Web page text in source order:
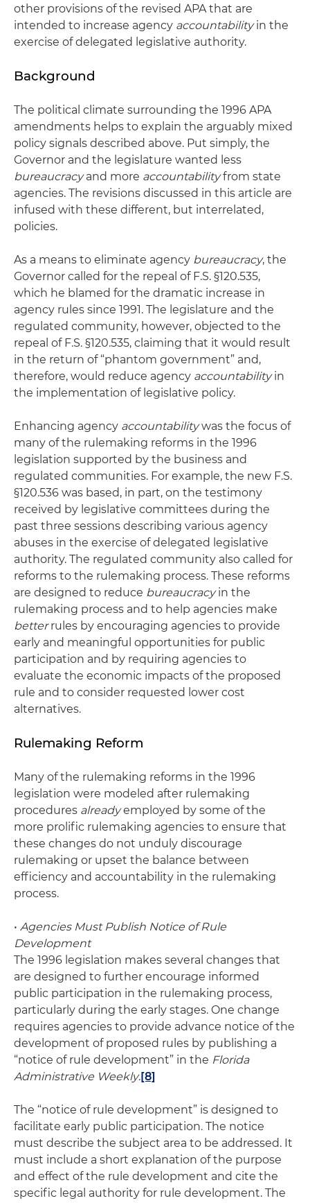
other provisions of the revised APA that are
intended to increase agency accountabilityin the
exercise of delegated legislative authority.
Background
The political climate surrounding the 1996 APA
amendments helps to explain the arguably mixed
policy signals described above. Put simply, the
Governor and the legislature wanted less
bureaucracyand more accountabilityfrom state
agencies. The revisions discussed in this article are
infused with these different, but interrelated,
policies.
As a means to eliminate agency bureaucracy, the
Governor called for the repeal of F.S. §120.535,
which he blamed for the dramatic increase in
agency rules since 1991. The legislature and the
regulated community, however, objected to the
repeal of F.S. §120.535, claiming that it would result
in the return of “phantom government” and,
therefore, would reduce agency accountabilityin
the implementation of legislative policy.
Enhancing agency accountabilitywas the focus of
many of the rulemaking reforms in the 1996
legislation supported by the business and
regulated communities. For example, the new F.S.
§120.536 was based, in part, on the testimony
received by legislative committees during the
past three sessions describing various agency
abuses in the exercise of delegated legislative
authority. The regulated community also called for
reforms to the rulemaking process. These reforms
are designed to reduce bureaucracyin the
rulemaking process and to help agencies make
betterrules by encouraging agencies to provide
early and meaningful opportunities for public
participation and by requiring agencies to
evaluate the economic impacts of the proposed
rule and to consider requested lower cost
alternatives.
Rulemaking Reform
Many of the rulemaking reforms in the 1996
legislation were modeled after rulemaking
procedures alreadyemployed by some of the
more prolific rulemaking agencies to ensure that
these changes do not unduly discourage
rulemaking or upset the balance between
efficiency and accountability in the rulemaking
process.
• Agencies Must Publish Notice of Rule
Development
The 1996 legislation makes several changes that
are designed to further encourage informed
public participation in the rulemaking process,
particularly during the early stages. One change
requires agencies to provide advance notice of the
development of proposed rules by publishing a
“notice of rule development” in the Florida
Administrative Weekly.[8]
The “notice of rule development” is designed to
facilitate early public participation. The notice
must describe the subject area to be addressed. It
must include a short explanation of the purpose
and effect of the rule development and cite the
specific legal authority for rule development. The